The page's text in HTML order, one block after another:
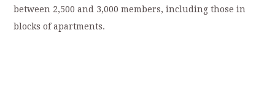
between 2,500 and 3,000 members, including those in
blocks of apartments.